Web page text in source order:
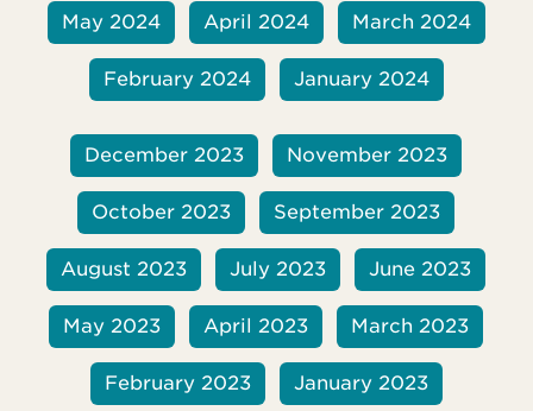
May 2024 April 2024 March 2024
February 2024 January 2024
December 2023 November 2023
October 2023 September 2023
August 2023 July 2023 June 2023
May 2023 April 2023 March 2023
February 2023 January 2023